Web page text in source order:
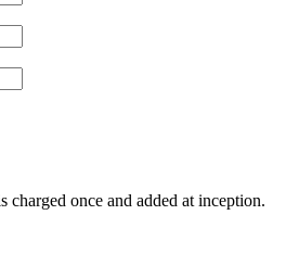
charged once and added at inception.